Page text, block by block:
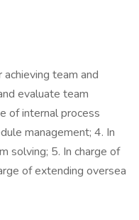
team and
evaluate team
of internal process
management; 4. In
solving; 5. In charge of
of extending oversea